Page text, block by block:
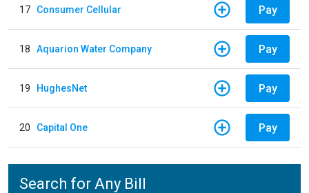
17 Consumer Cellular Pay
18 Aquarion Water Company Pay
19 HughesNet Pay
20 Capital One Pay
Search for Any Bill